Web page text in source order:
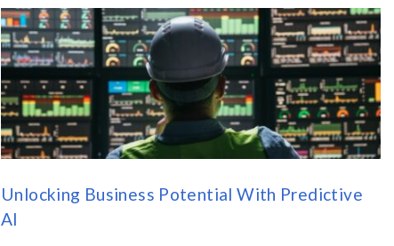
Unlocking Business Potential With Predictive
AI